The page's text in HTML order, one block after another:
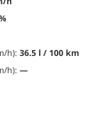
h): 36.5 l / 100 km
h): —